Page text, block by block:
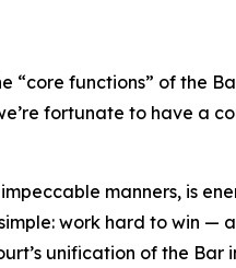
functions” of the
fortunate to have
manners, is
work hard to win —
unification of the Bar